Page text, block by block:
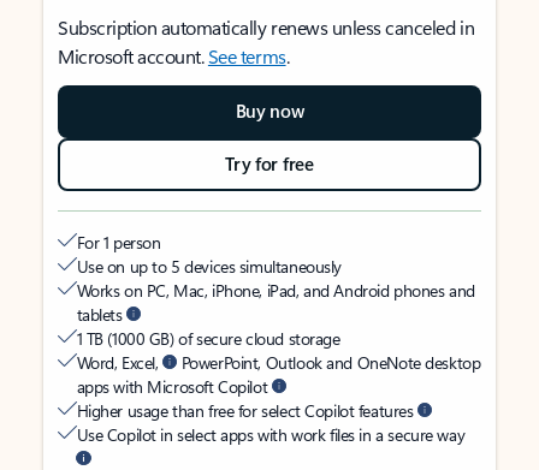
Subscription automatically renews unless canceled in
Microsoft account.See terms.
Buy now
Try for free
For 1 person
Use on up to 5 devices simultaneously
Works on PC, Mac, iPhone, iPad, and Android phones and
tablets
1 TB (1000 GB) of secure cloud storage
Word, Excel,
PowerPoint, Outlook and OneNote desktop
apps with Microsoft Copilot
Higher usage than free for select Copilot features
Use Copilot in select apps with work files in a secure way